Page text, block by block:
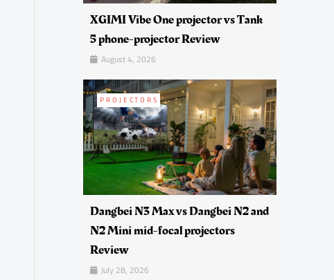
XGIMI Vibe One projector vs Tank
5 phone-projector Review
August 4, 2026
PROJECTORS
Dangbei N3 Max vs Dangbei N2 and
N2 Mini mid-focal projectors
Review
July 28, 2026